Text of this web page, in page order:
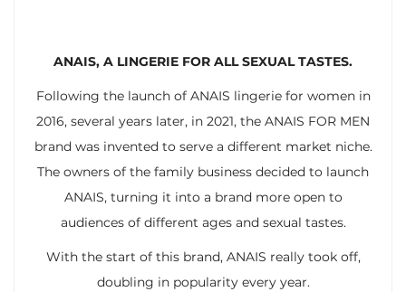
ANAIS, A LINGERIE FOR ALL SEXUAL TASTES.
Following the launch of ANAIS lingerie for women in
2016, several years later, in 2021, the ANAIS FOR MEN
brand was invented to serve a different market niche.
The owners of the family business decided to launch
ANAIS, turning it into a brand more open to
audiences of different ages and sexual tastes.
With the start of this brand, ANAIS really took off,
doubling in popularity every year.